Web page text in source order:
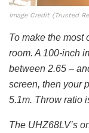
Image Credit (Trusted
To make the most
room. A 100-inch
between 2.65 –
screen, then your
5.1m. Throw ratio
The UHZ68LV’s